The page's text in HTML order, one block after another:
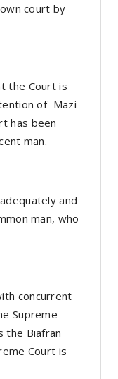
court by
the Court is
of Mazi
has been
man.
and
man, who
concurrent
Supreme
the Biafran
Court is